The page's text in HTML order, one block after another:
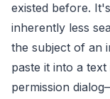
existed before.
inherently less
the subject of an
paste it into a
permission